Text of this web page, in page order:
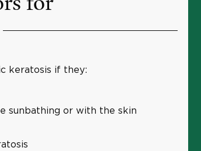
keratosis if they:
sunbathing or with the skin